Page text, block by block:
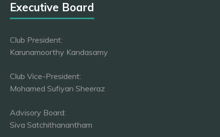
Executive Board
Club President:
Karunamoorthy Kandasamy
Club Vice-President:
Mohamed Sufiyan Sheeraz
Advisory Board:
Siva Satchithanantham